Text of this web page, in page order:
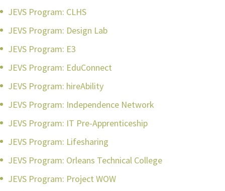
JEVS Program: CLHS
JEVS Program: Design Lab
JEVS Program: E3
JEVS Program: EduConnect
JEVS Program: hireAbility
JEVS Program: Independence Network
JEVS Program: IT Pre-Apprenticeship
JEVS Program: Lifesharing
JEVS Program: Orleans Technical College
JEVS Program: Project WOW